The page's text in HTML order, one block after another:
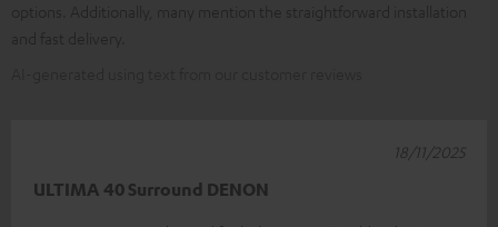
ULTIMA 40 Surround DENON
18/11/2025